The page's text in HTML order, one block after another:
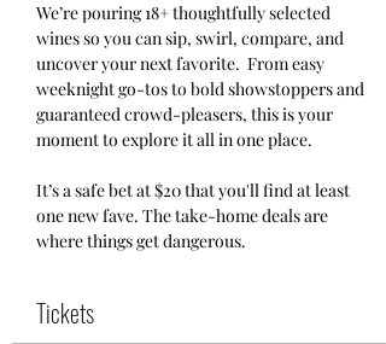
We’re pouring 18+ thoughtfully selected
wines so you can sip, swirl, compare, and
uncover your next favorite.  From easy
weeknight go-tos to bold showstoppers and
guaranteed crowd-pleasers, this is your
moment to explore it all in one place.
It’s a safe bet at $20 that you'll find at least
one new fave. The take-home deals are
where things get dangerous.
Tickets